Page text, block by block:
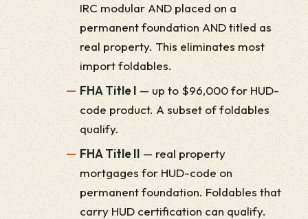
IRC modular AND placed on a
permanent foundation AND titled as
real property. This eliminates most
import foldables.
FHA Title I— up to $96,000 for HUD-
code product. A subset of foldables
qualify.
FHA Title II — real property
mortgages for HUD-code on
permanent foundation. Foldables that
carry HUD certification can qualify.